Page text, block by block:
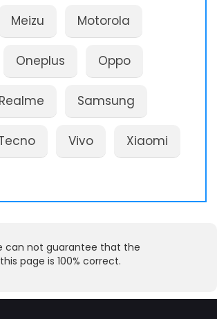
Meizu Motorola
Oneplus Oppo
Realme Samsung
Vivo Xiaomi
can not guarantee that the
page is 100% correct.